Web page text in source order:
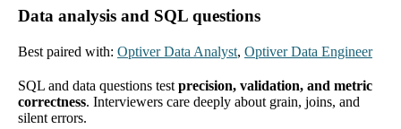
Data analysis and SQL questions
Best paired with: Optiver Data Analyst, Optiver Data Engineer
SQL and data questions test precision, validation, and metric
correctness. Interviewers care deeply about grain, joins, and
silent errors.